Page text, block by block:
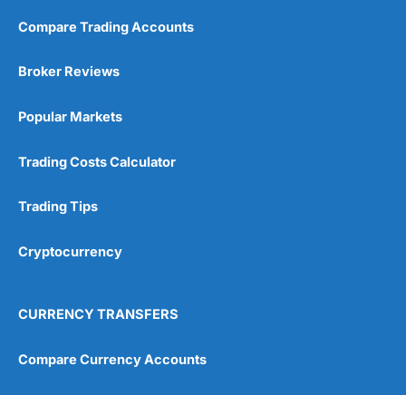
Compare Trading Accounts
Broker Reviews
Popular Markets
Trading Costs Calculator
Trading Tips
Cryptocurrency
CURRENCY TRANSFERS
Compare Currency Accounts